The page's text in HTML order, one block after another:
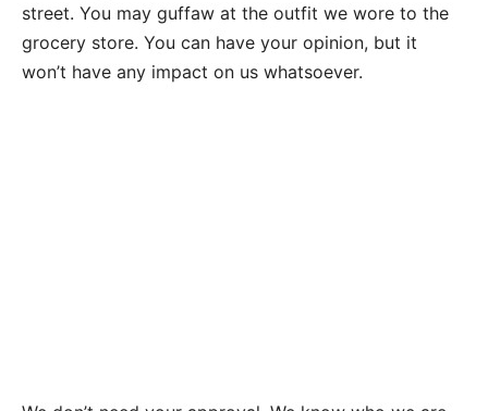
street. You may guffaw at the outfit we wore to the
grocery store. You can have your opinion, but it
won’t have any impact on us whatsoever.